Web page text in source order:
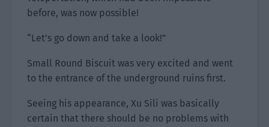
before, was now possible!
“Let’s go down and take a look!”
Small Round Biscuit was very excited and went
to the entrance of the underground ruins first.
Seeing his appearance, Xu Sili was basically
certain that there should be no problems with